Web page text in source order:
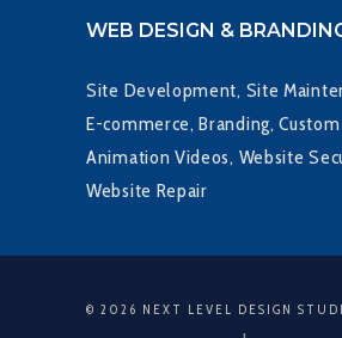
WEB DESIGN &
Site Development, Site
E-commerce, Branding, Custom
Animation Videos, Website
Website Repair
© 2026 NEXT LEVEL DESIGN